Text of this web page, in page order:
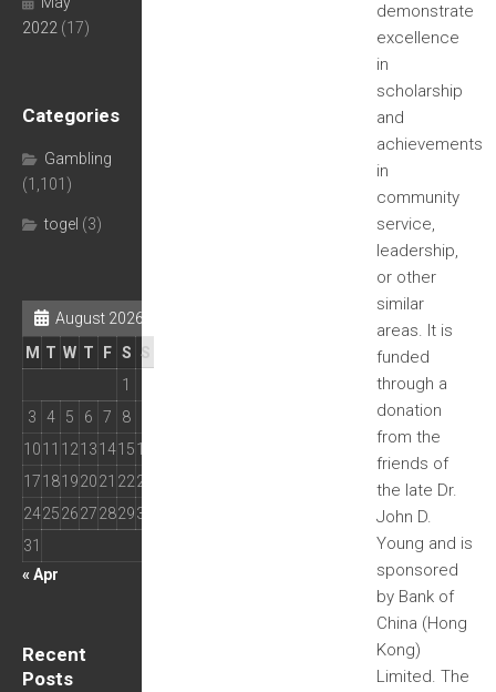
demonstrate
excellence
in
scholarship
and
achievements
in
community
service,
leadership,
or other
similar
areas. It is
funded
through a
donation
from the
friends of
the late Dr.
John D.
Young and is
sponsored
by Bank of
China (Hong
Kong)
Limited. The
2022 (17)
Categories
Gambling
(1,101)
togel (3)
August 2026
M T W T F S S
1
3
4 5 6 7 8
1011 1213141516
1718192021 2223
24252627282930
31
« Apr
Recent
Posts